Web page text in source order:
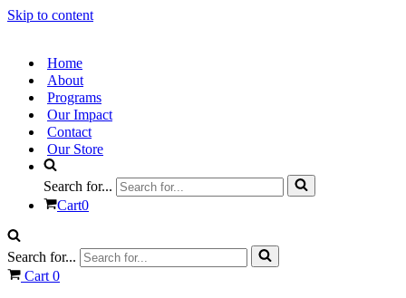
Skip to content
Home
About
Programs
Our Impact
Contact
Our Store
Search for...
Cart0
Search for...
Cart 0